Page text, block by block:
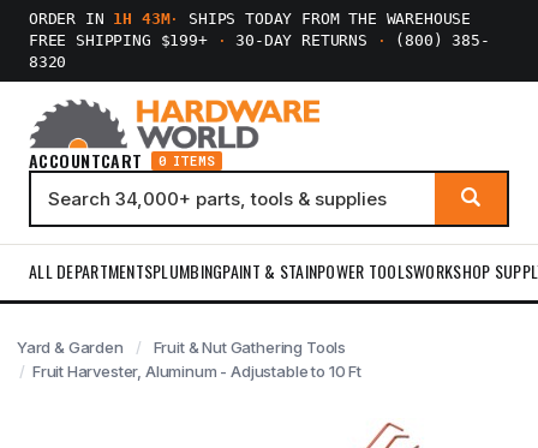
ORDER IN 1H 43M·
SHIPS TODAY FROM THE WAREHOUSE
FREE SHIPPING $199+
· 30-DAY RETURNS ·
(800) 385-
8320
ACCOUNTCART 0 ITEMS
ALL DEPARTMENTSPLUMBINGPAINT & STAINPOWER TOOLSWORKSHOP
Yard & Garden
Fruit & Nut Gathering Tools
Fruit Harvester, Aluminum - Adjustable to 10 Ft